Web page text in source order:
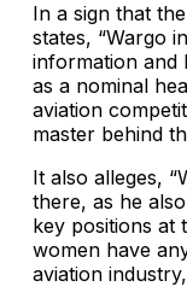
In a sign that
states, “Wargo
information and
as a nominal
aviation
master behind
It also alleges,
there, as he
key positions at
women have
aviation